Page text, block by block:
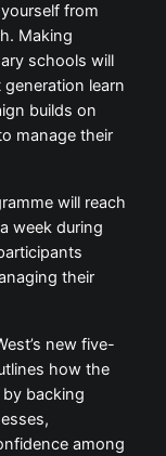
from
Making
schools will
learn
builds on
manage their
will reach
week during
their
new five-
how the
backing
among